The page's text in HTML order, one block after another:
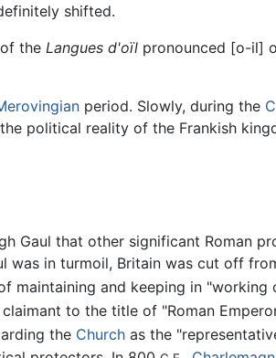
shifted.
the Langues d'oïl pronounced [o-il]
period. Slowly, during the
political reality of the Frankish
Gaul that other significant Roman
was in turmoil, Britain was cut off
maintaining and keeping in "working
to the title of "Roman
the Church as the